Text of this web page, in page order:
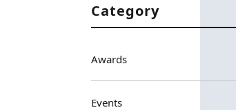
Category
Awards
Events